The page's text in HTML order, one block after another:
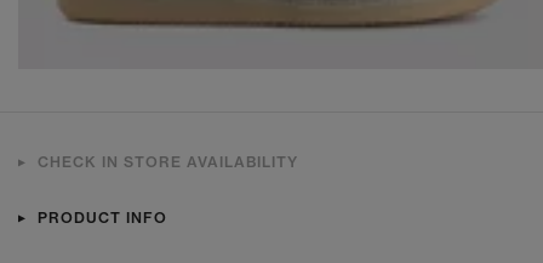
CHECK IN STORE AVAILABILITY
PRODUCT INFO